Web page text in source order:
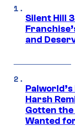
Silent Hill
and
Harsh
Gotten the
Wanted